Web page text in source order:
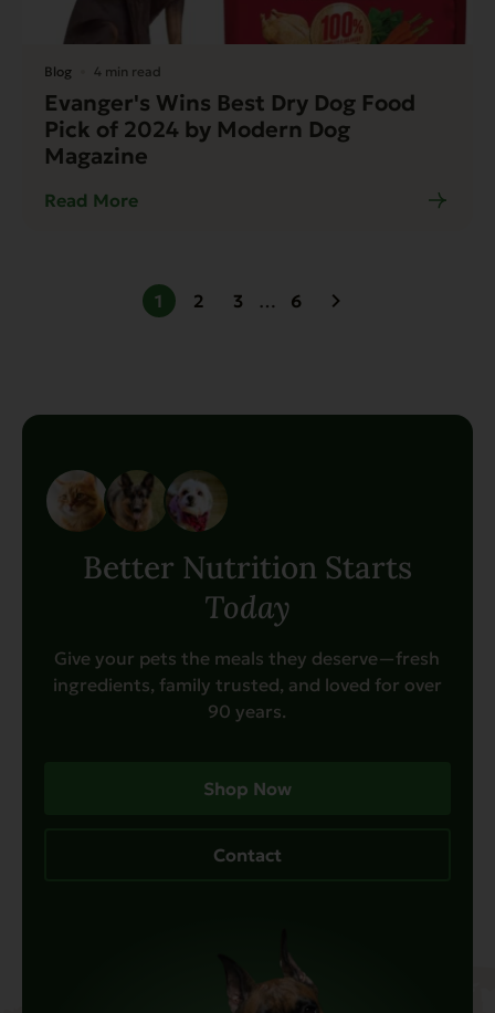
Blog 4 min read
Evanger's Wins Best Dry Dog Food
Pick of 2024 by Modern Dog
Magazine
Read More
1 2 3 …
6
Better Nutrition Starts
Today
Give your pets the meals they deserve—fresh
ingredients, family trusted, and loved for over
90 years.
Shop Now
Contact